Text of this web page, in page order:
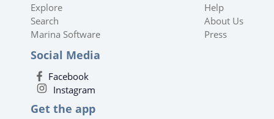
Explore
Search
Marina Software
Help
About Us
Press
Social Media
Facebook
Instagram
Get the app